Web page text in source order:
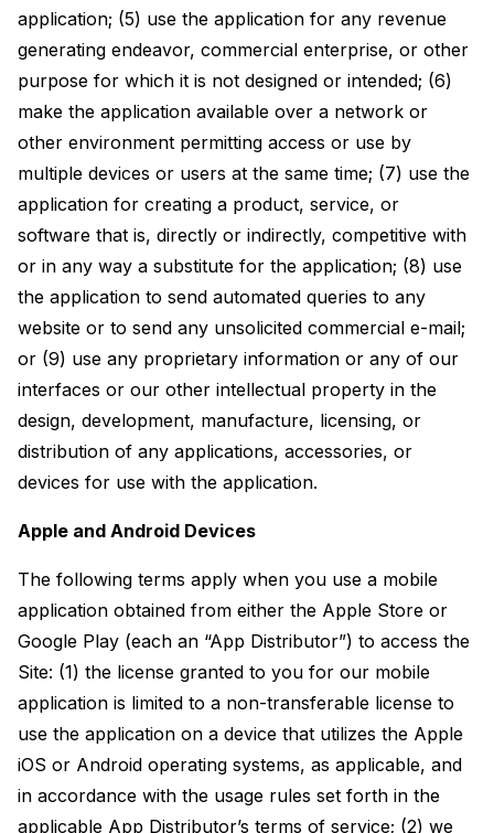
application; (5) use the application for any revenue
generating endeavor, commercial enterprise, or other
purpose for which it is not designed or intended; (6)
make the application available over a network or
other environment permitting access or use by
multiple devices or users at the same time; (7) use the
application for creating a product, service, or
software that is, directly or indirectly, competitive with
or in any way a substitute for the application; (8) use
the application to send automated queries to any
website or to send any unsolicited commercial e-mail;
or (9) use any proprietary information or any of our
interfaces or our other intellectual property in the
design, development, manufacture, licensing, or
distribution of any applications, accessories, or
devices for use with the application.
Apple and Android Devices
The following terms apply when you use a mobile
application obtained from either the Apple Store or
Google Play (each an “App Distributor”) to access the
Site: (1) the license granted to you for our mobile
application is limited to a non-transferable license to
use the application on a device that utilizes the Apple
iOS or Android operating systems, as applicable, and
in accordance with the usage rules set forth in the
applicable App Distributor’s terms of service; (2) we